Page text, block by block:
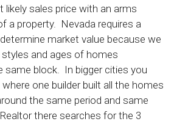
likely sales price with an arms
a property. Nevada requires a
market value because we
and ages of homes
same block. In bigger cities you
one builder built all the homes
the same period and same
there searches for the 3